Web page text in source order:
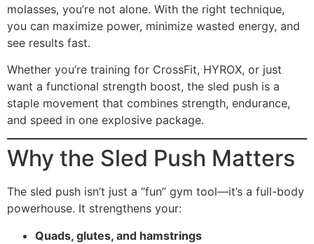
molasses, you’re not alone. With the right technique,
you can maximize power, minimize wasted energy, and
see results fast.
Whether you’re training for CrossFit, HYROX, or just
want a functional strength boost, the sled push is a
staple movement that combines strength, endurance,
and speed in one explosive package.
Why the Sled Push Matters
The sled push isn’t just a “fun” gym tool—it’s a full-body
powerhouse. It strengthens your:
Quads, glutes, and hamstrings